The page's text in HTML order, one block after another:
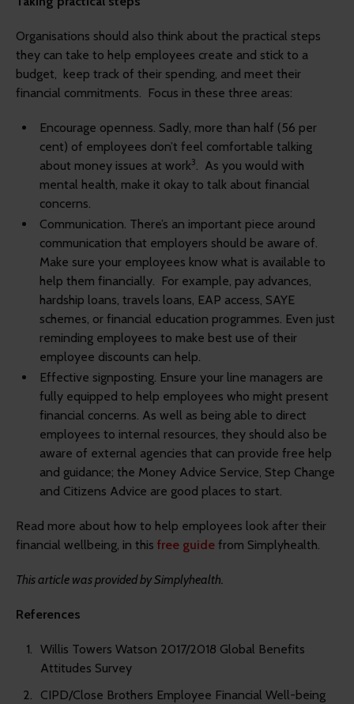
Organisations should also think about the practical steps
they can take to help employees create and stick to a
budget, keep track of their spending, and meet their
financial commitments. Focus in these three areas:
Encourage openness. Sadly, more than half (56 per
cent) of employees don’t feel comfortable talking
about money issues at work3. As you would with
mental health, make it okay to talk about financial
concerns.
Communication. There’s an important piece around
communication that employers should be aware of.
Make sure your employees know what is available to
help them financially. For example, pay advances,
hardship loans, travels loans, EAP access, SAYE
schemes, or financial education programmes. Even just
reminding employees to make best use of their
employee discounts can help.
Effective signposting. Ensure your line managers are
fully equipped to help employees who might present
financial concerns. As well as being able to direct
employees to internal resources, they should also be
aware of external agencies that can provide free help
and guidance; the Money Advice Service, Step Change
and Citizens Advice are good places to start.
Read more about how to help employees look after their
financial wellbeing, in this free guide from Simplyhealth.
This article was provided by Simplyhealth.
References
Willis Towers Watson 2017/2018 Global Benefits
Attitudes Survey
CIPD/Close Brothers Employee Financial Well-being